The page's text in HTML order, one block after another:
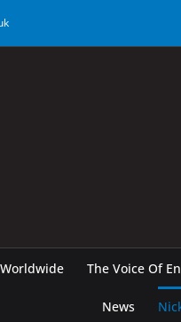
The Voice Of
News